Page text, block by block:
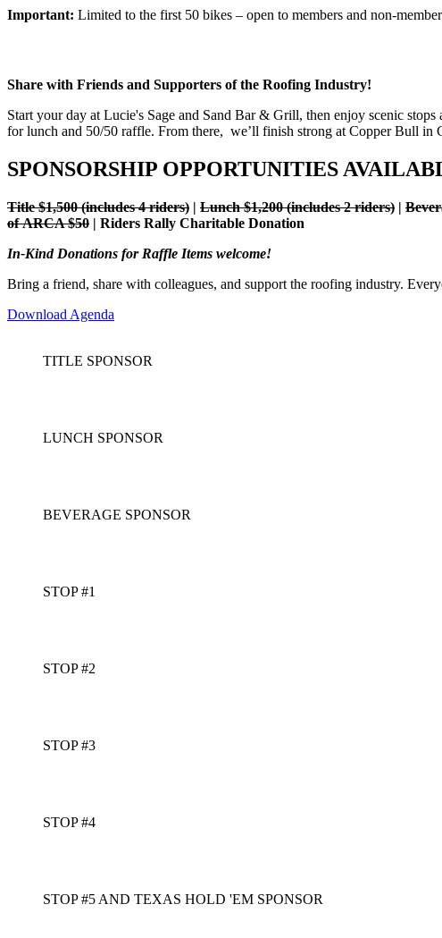
Important: Limited to the first 50 bikes – open to members and non-
Share with Friends and Supporters of the Roofing Industry!
Start your day at Lucie's Sage and Sand Bar & Grill, then enjoy scenic
for lunch and 50/50 raffle. From there, we’ll finish strong at Copper Bull in
SPONSORSHIP OPPORTUNITIES
Title $1,500 (includes 4 riders) | Lunch $1,200 (includes 2 riders) |
of ARCA $50 | Riders Rally Charitable Donation
In-Kind Donations for Raffle Items welcome!
Bring a friend, share with colleagues, and support the roofing industry.
Download Agenda
TITLE SPONSOR
LUNCH SPONSOR
BEVERAGE SPONSOR
STOP #1
STOP #2
STOP #3
STOP #4
STOP #5 AND TEXAS HOLD 'EM SPONSOR